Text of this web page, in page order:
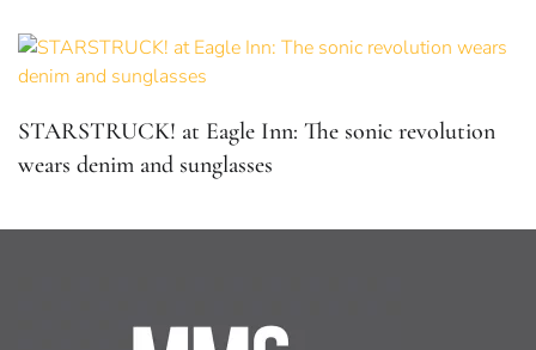
STARSTRUCK! at Eagle Inn: The sonic revolution
wears denim and sunglasses